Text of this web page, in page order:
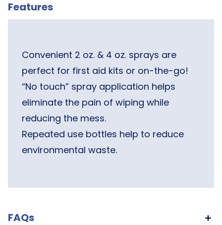
Features
Convenient 2 oz. & 4 oz. sprays are
perfect for first aid kits or on-the-go!
“No touch” spray application helps
eliminate the pain of wiping while
reducing the mess.
Repeated use bottles help to reduce
environmental waste.
FAQs